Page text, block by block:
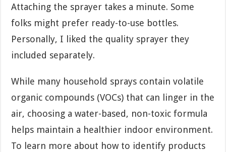
Attaching the sprayer takes a minute. Some
folks might prefer ready-to-use bottles.
Personally, I liked the quality sprayer they
included separately.
While many household sprays contain volatile
organic compounds (VOCs) that can linger in the
air, choosing a water-based, non-toxic formula
helps maintain a healthier indoor environment.
To learn more about how to identify products